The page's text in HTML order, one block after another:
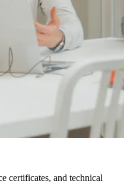
certificates, and technical